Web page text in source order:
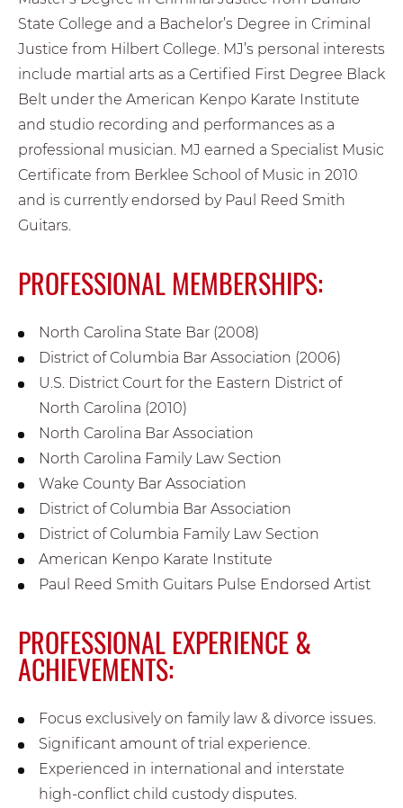
State College and a Bachelor’s Degree in Criminal
Justice from Hilbert College. MJ’s personal interests
include martial arts as a Certified First Degree Black
Belt under the American Kenpo Karate Institute
and studio recording and performances as a
professional musician. MJ earned a Specialist Music
Certificate from Berklee School of Music in 2010
and is currently endorsed by Paul Reed Smith
Guitars.
PROFESSIONAL MEMBERSHIPS:
North Carolina State Bar (2008)
District of Columbia Bar Association (2006)
U.S. District Court for the Eastern District of
North Carolina (2010)
North Carolina Bar Association
North Carolina Family Law Section
Wake County Bar Association
District of Columbia Bar Association
District of Columbia Family Law Section
American Kenpo Karate Institute
Paul Reed Smith Guitars Pulse Endorsed Artist
PROFESSIONAL EXPERIENCE &
ACHIEVEMENTS:
Focus exclusively on family law & divorce issues.
Significant amount of trial experience.
Experienced in international and interstate
high-conflict child custody disputes.